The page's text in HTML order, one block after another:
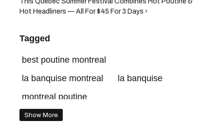
Hot Headliners — All For $45 For 3 Days ›
Tagged
best poutine montreal
la banquise montreal
la banquise
montreal poutine
Show More